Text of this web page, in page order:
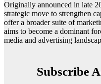
Originally announced in late
strategic move to strengthen
offer a broader suite of
aims to become a dominant
media and advertising
Subscribe